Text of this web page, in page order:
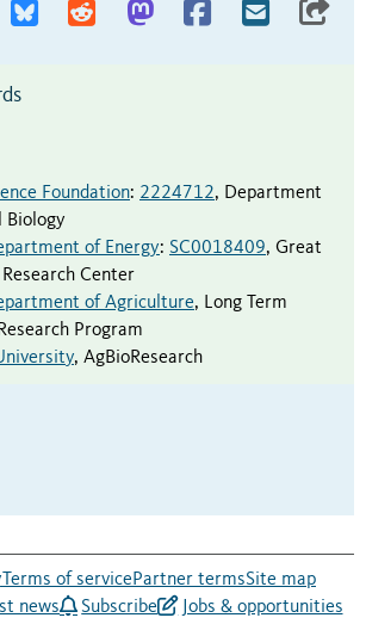
Foundation: 2224712, Department
Biology
of Energy: SC0018409, Great
Center
of Agriculture, Long Term
Program
, AgBioResearch
Terms of servicePartner termsSite map
news Subscribe Jobs & opportunities